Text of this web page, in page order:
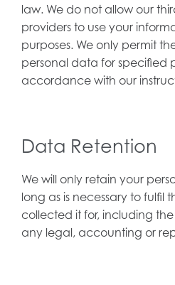
law. We do not allow our
providers to use your
purposes. We only permit
personal data for specified
accordance with our
Data Retention
We will only retain your
long as is necessary to fulfil
collected it for, including
any legal, accounting or